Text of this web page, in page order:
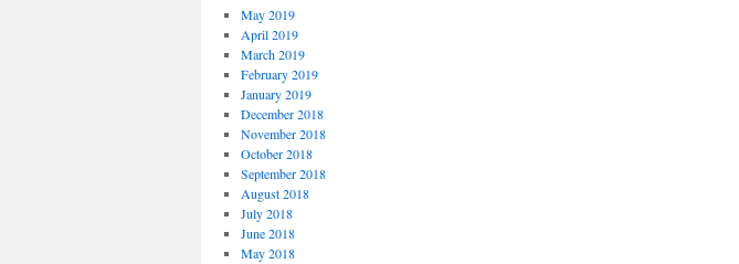
May 2019
April 2019
March 2019
February 2019
January 2019
December 2018
November 2018
October 2018
September 2018
August 2018
July 2018
June 2018
May 2018